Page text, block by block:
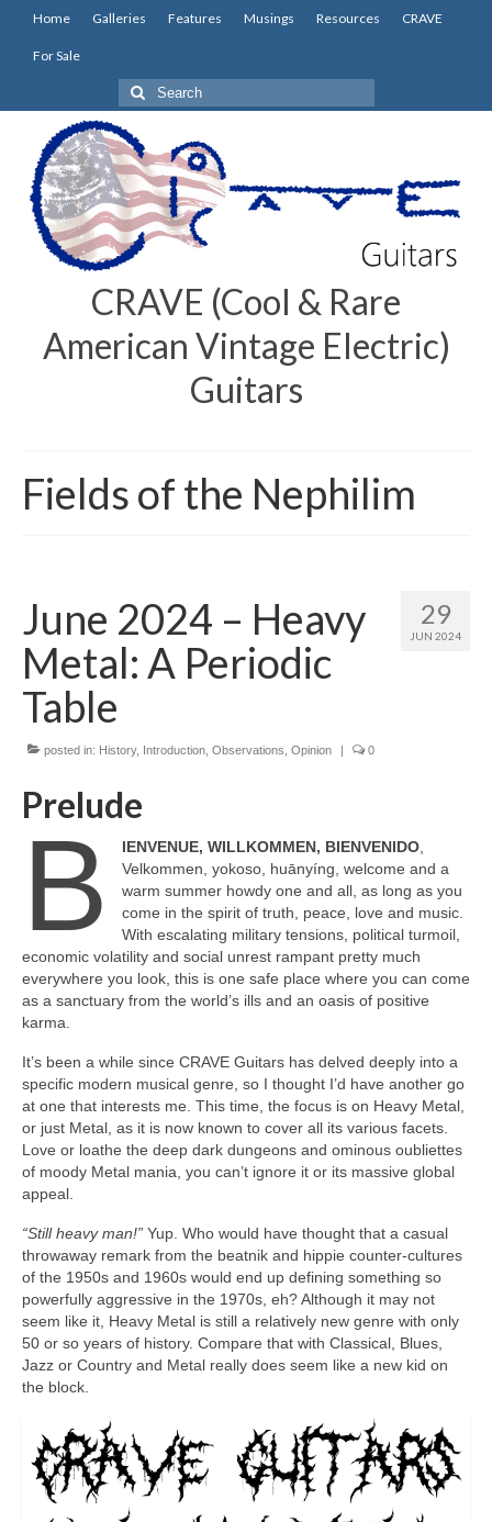
Home Galleries Features Musings Resources CRAVE
For Sale
Search
for:
CRAVE (Cool & Rare
American Vintage Electric)
Guitars
Fields of the Nephilim
29
JUN 2024
June 2024 – Heavy
Metal: A Periodic
Table
posted in: History, Introduction Observations Opinion | 0
Prelude
B IENVENUE, WILLKOMMEN, BIENVENIDO,
Velkommen, yokoso, huānyíng, welcome and a
warm summer howdy one and all, as long as you
come in the spirit of truth, peace, love and music.
With escalating military tensions, political turmoil,
economic volatility and social unrest rampant pretty much
everywhere you look, this is one safe place where you can come
as a sanctuary from the world’s ills and an oasis of positive
karma.
It’s been a while since CRAVE Guitars has delved deeply into a
specific modern musical genre, so I thought I’d have another go
at one that interests me. This time, the focus is on Heavy Metal,
or just Metal, as it is now known to cover all its various facets.
Love or loathe the deep dark dungeons and ominous oubliettes
of moody Metal mania, you can’t ignore it or its massive global
appeal.
“Still heavy man!” Yup. Who would have thought that a casual
throwaway remark from the beatnik and hippie counter‑cultures
of the 1950s and 1960s would end up defining something so
powerfully aggressive in the 1970s, eh? Although it may not
seem like it, Heavy Metal is still a relatively new genre with only
50 or so years of history. Compare that with Classical, Blues,
Jazz or Country and Metal really does seem like a new kid on
the block.